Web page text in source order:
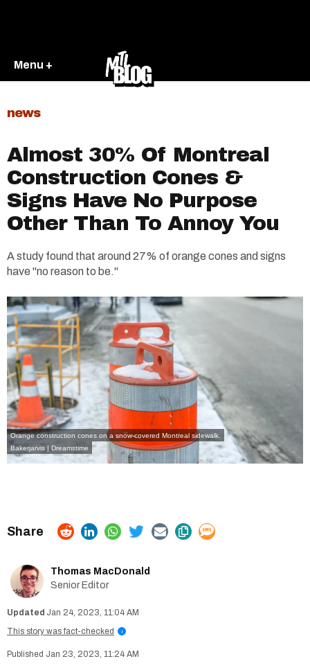
Menu +
news
Almost 30% Of Montreal
Construction Cones &
Signs Have No Purpose
Other Than To Annoy You
A study found that around 27% of orange cones and signs
have "no reason to be."
Orange construction cones on a snow-covered Montreal sidewalk.
Bakerjarvis | Dreamstime
Thomas MacDonald
Senior Editor
Jan 24, 2023, 11:04 AM
This story was fact-checked
i
Jan 23, 2023, 11:24 AM